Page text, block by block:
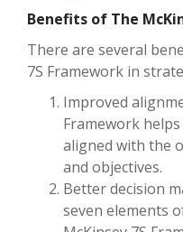
Benefits of The
There are several
7S Framework in
Improved
Framework
aligned with the
and objectives.
Better decision
seven elements